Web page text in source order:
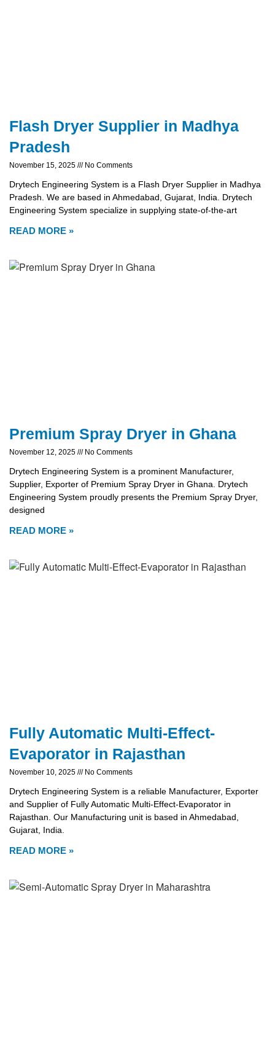
Flash Dryer Supplier in Madhya
Pradesh
November 15, 2025 No Comments
Drytech Engineering System is a Flash Dryer Supplier in Madhya
Pradesh. We are based in Ahmedabad, Gujarat, India. Drytech
Engineering System specialize in supplying state-of-the-art
READ MORE »
Premium Spray Dryer in Ghana
November 12, 2025 No Comments
Drytech Engineering System is a prominent Manufacturer,
Supplier, Exporter of Premium Spray Dryer in Ghana. Drytech
Engineering System proudly presents the Premium Spray Dryer,
designed
READ MORE »
Fully Automatic Multi-Effect-
Evaporator in Rajasthan
November 10, 2025 No Comments
Drytech Engineering System is a reliable Manufacturer, Exporter
and Supplier of Fully Automatic Multi-Effect-Evaporator in
Rajasthan. Our Manufacturing unit is based in Ahmedabad,
Gujarat, India.
READ MORE »